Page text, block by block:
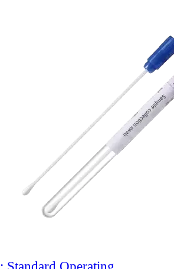
Standard Operating